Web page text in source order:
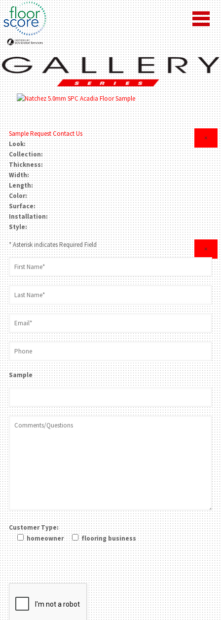
×
Sample RequestContact Us
Look:
Collection:
Thickness:
Width:
Length:
Color:
Surface:
Installation:
Style:
×
* Asterisk indicates Required Field
Sample
Customer Type:
homeowner
flooring business
Please leave this field be